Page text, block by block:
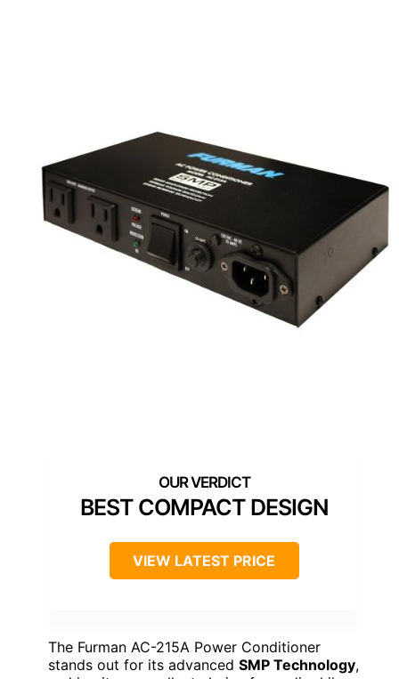
BEST COMPACT DESIGN
VIEW LATEST PRICE
The Furman AC-215A Power Conditioner
stands out for its advanced SMP Technology,